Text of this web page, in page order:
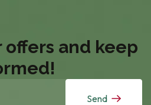
offers and keep
Send